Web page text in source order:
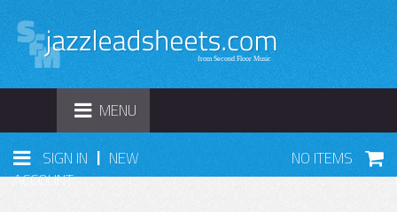
TOGGLE
NAVIGATION
MENU
SIGN IN | NEW
ACCOUNT
NO ITEMS